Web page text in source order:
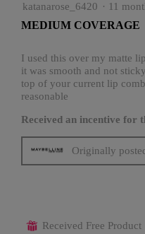
5
of
stars.
katanarose_6420 · 11
MEDIUM COVERAGE
I used this over my matte
it was smooth and not
top of your current lip
reasonable
Received an incentive for
Originally
⊞ Received Free Product